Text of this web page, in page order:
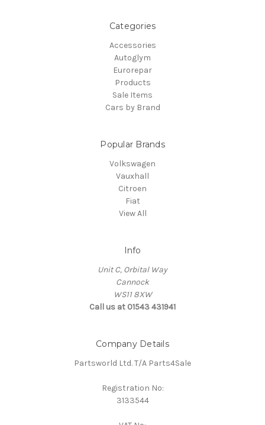
Categories
Accessories
Autoglym
Eurorepar
Products
Sale Items
Cars by Brand
Popular Brands
Volkswagen
Vauxhall
Citroen
Fiat
View All
Info
Unit C, Orbital Way
Cannock
WS11 8XW
Call us at 01543 431941
Company Details
Partsworld Ltd. T/A Parts4Sale
Registration No:
3133544